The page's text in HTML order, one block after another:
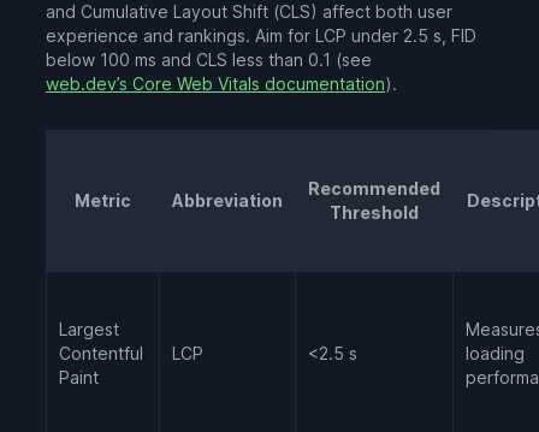
and Cumulative Layout Shift (CLS) affect both user
experience and rankings. Aim for LCP under 2.5 s, FID
below 100 ms and CLS less than 0.1 (see
web.dev’s Core Web Vitals documentation).
Metric Abbreviation
Recommended
Threshold
Largest
Contentful
Paint
LCP <2.5 s
loading